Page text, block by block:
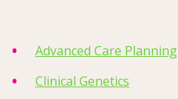
Advanced Care Planning
Clinical Genetics